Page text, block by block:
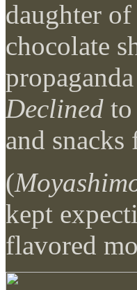
daughter
chocolate
Declined to
and snacks
(
kept
flavored